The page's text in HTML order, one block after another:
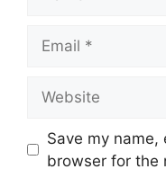
Save my
browser for the